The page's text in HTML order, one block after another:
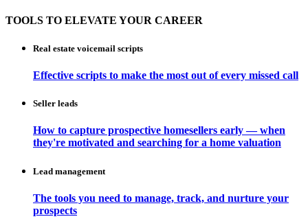
TOOLS TO ELEVATE YOUR CAREER
Real estate voicemail scripts
Effective scripts to make the most out of every missed call
Seller leads
How to capture prospective homesellers early — when
they're motivated and searching for a home valuation
Lead management
The tools you need to manage, track, and nurture your
prospects